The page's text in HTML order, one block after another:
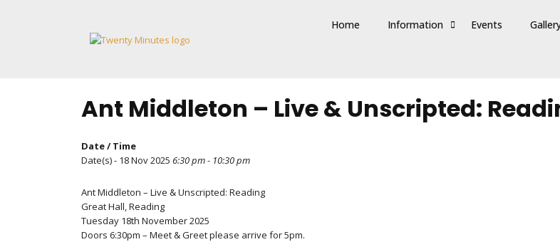
Home Information Events
Ant Middleton – Live & Unscripted:
Date / Time
Date(s) - 18 Nov 2025 6:30 pm - 10:30 pm
Ant Middleton – Live & Unscripted: Reading
Great Hall, Reading
Tuesday 18th November 2025
Doors 6:30pm – Meet & Greet please arrive for 5pm.